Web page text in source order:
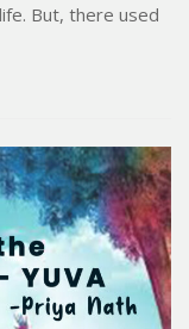
But, there used